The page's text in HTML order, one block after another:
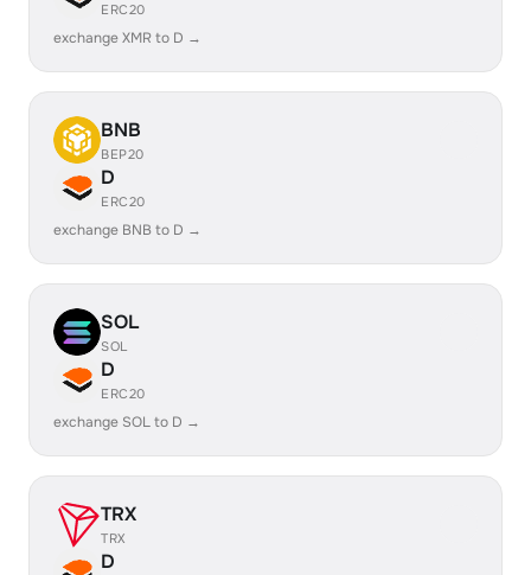
ERC20
exchange XMR to D →
BNB
BEP20
D
ERC20
exchange BNB to D →
SOL
SOL
D
ERC20
exchange SOL to D →
TRX
TRX
D